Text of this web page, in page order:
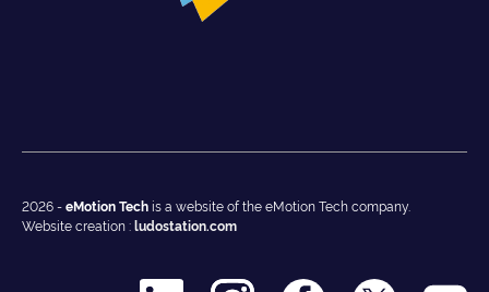
2026 -eMotion Tech is a website of the eMotion Tech company.
Website creation :ludostation.com